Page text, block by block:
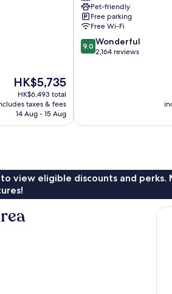
The
price
is
HK$5,735
HK$5,735
HK$6,493 total
taxes & fees
14 Aug - 15 Aug
Mountain
District
Pet-friendly
Free parking
Free Wi-Fi
9.0
out
9.0 Wonderful
2,164 reviews
to view eligible discounts and